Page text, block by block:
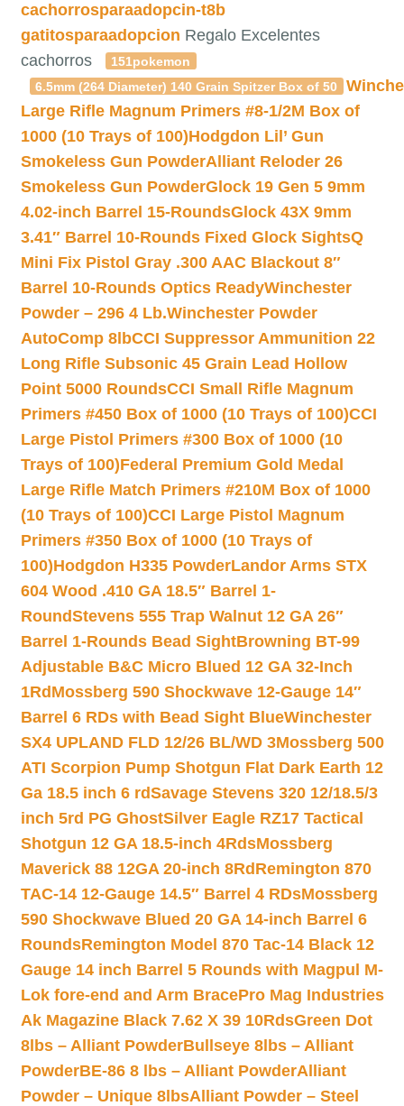
cachorrosparaadopcin-t8b
gatitosparaadopcion Regalo Excelentes
cachorros
151pokemon
6.5mm (264 Diameter) 140 Grain Spitzer Box of 50
Large Rifle Magnum Primers #8-1/2M Box of
1000 (10 Trays of 100)Hodgdon Lil’ Gun
Smokeless Gun PowderAlliant Reloder 26
Smokeless Gun PowderGlock 19 Gen 5 9mm
4.02-inch Barrel 15-RoundsGlock 43X 9mm
3.41″ Barrel 10-Rounds Fixed Glock SightsQ
Mini Fix Pistol Gray .300 AAC Blackout 8″
Barrel 10-Rounds Optics ReadyWinchester
Powder – 296 4 Lb.Winchester Powder
AutoComp 8lbCCI Suppressor Ammunition 22
Long Rifle Subsonic 45 Grain Lead Hollow
Point 5000 RoundsCCI Small Rifle Magnum
Primers #450 Box of 1000 (10 Trays of 100)CCI
Large Pistol Primers #300 Box of 1000 (10
Trays of 100)Federal Premium Gold Medal
Large Rifle Match Primers #210M Box of 1000
(10 Trays of 100)CCI Large Pistol Magnum
Primers #350 Box of 1000 (10 Trays of
100)Hodgdon H335 PowderLandor Arms STX
604 Wood .410 GA 18.5″ Barrel 1-
RoundStevens 555 Trap Walnut 12 GA 26″
Barrel 1-Rounds Bead SightBrowning BT-99
Adjustable B&C Micro Blued 12 GA 32-Inch
1Rd Mossberg 590 Shockwave 12-Gauge 14″
Barrel 6 RDs with Bead Sight BlueWinchester
SX4 UPLAND FLD 12/26 BL/WD 3Mossberg 500
ATI Scorpion Pump Shotgun Flat Dark Earth 12
Ga 18.5 inch 6 rdSavage Stevens 320 12/18.5/3
inch 5rd PG GhostSilver Eagle RZ17 Tactical
Shotgun 12 GA 18.5-inch 4RdsMossberg
Maverick 88 12GA 20-inch 8Rd Remington 870
TAC-14 12-Gauge 14.5″ Barrel 4 RDsMossberg
590 Shockwave Blued 20 GA 14-inch Barrel 6
RoundsRemington Model 870 Tac-14 Black 12
Gauge 14 inch Barrel 5 Rounds with Magpul M-
Lok fore-end and Arm BracePro Mag Industries
Ak Magazine Black 7.62 X 39 10RdsGreen Dot
8lbs – Alliant PowderBullseye 8lbs – Alliant
PowderBE-86 8 lbs – Alliant PowderAlliant
Powder – Unique 8lbsAlliant Powder – Steel